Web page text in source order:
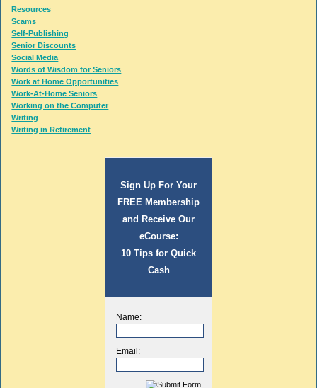
Resources
Scams
Self-Publishing
Senior Discounts
Social Media
Words of Wisdom for Seniors
Work at Home Opportunities
Work-At-Home Seniors
Working on the Computer
Writing
Writing in Retirement
Sign Up For Your
FREE Membership
and Receive Our
eCourse:
10 Tips for Quick
Cash
Name:
Email: